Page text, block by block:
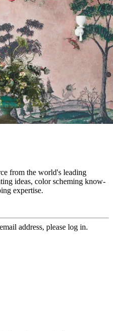
from the world's leading
ideas, color scheming know-
expertise.
address, please log in.